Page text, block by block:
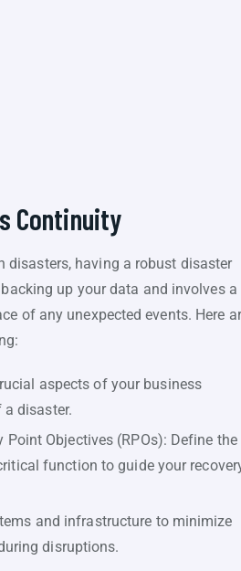
Continuity
disasters, having a robust disaster
up your data and involves a
of any unexpected events. Here
aspects of your business
disaster.
Point Objectives (RPOs): Define the
function to guide your
and infrastructure to minimize
disruptions.